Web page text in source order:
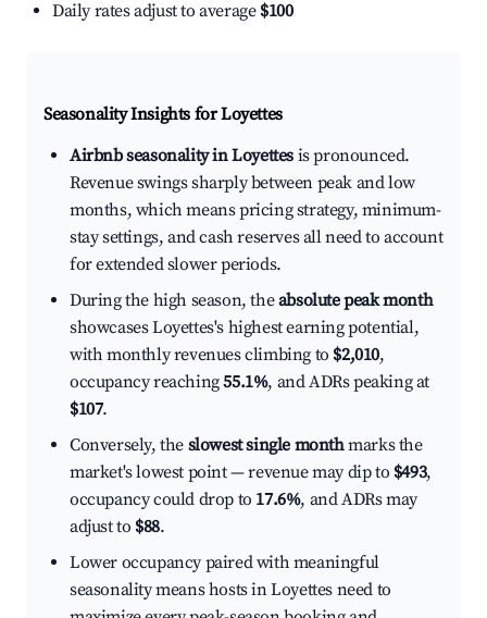
Daily rates adjust to average $100
Seasonality Insights for Loyettes
Airbnb seasonality in Loyettes is pronounced.
Revenue swings sharply between peak and low
months, which means pricing strategy, minimum-
stay settings, and cash reserves all need to account
for extended slower periods.
During the high season, theabsolute peak month
showcases Loyettes's highest earning potential,
with monthly revenues climbing to $2,010,
occupancy reaching55.1%, and ADRs peaking at
$107.
Conversely, the slowest single monthmarks the
market's lowest point — revenue may dip to $493,
occupancy could drop to 17.6%, and ADRs may
adjust to $88.
Lower occupancy paired with meaningful
seasonality means hosts in Loyettes need to